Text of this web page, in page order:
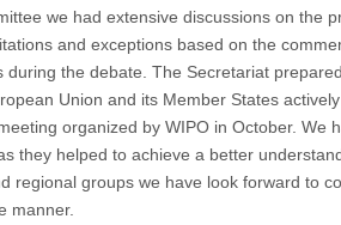
we had extensive discussions on the
and exceptions based on the
the debate. The Secretariat
Union and its Member States
organized by WIPO in October. We
they helped to achieve a better
regional groups we have look forward to
manner.